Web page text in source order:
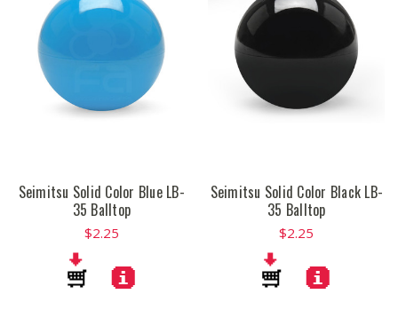
Seimitsu Solid Color Blue LB-
35 Balltop
$2.25
Seimitsu Solid Color Black LB-
35 Balltop
$2.25